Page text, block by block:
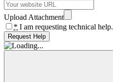
Upload Attachment
* I am requesting technical help.